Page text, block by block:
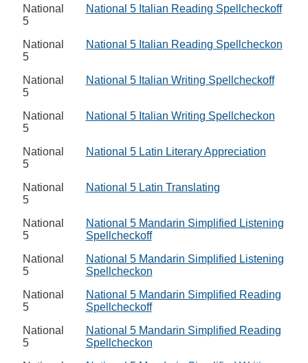
National
5
National 5 Italian Reading Spellcheckoff
National
5
National 5 Italian Reading Spellcheckon
National
5
National 5 Italian Writing Spellcheckoff
National
5
National 5 Italian Writing Spellcheckon
National
5
National 5 Latin Literary Appreciation
National
5
National 5 Latin Translating
National
5
National 5 Mandarin Simplified Listening
Spellcheckoff
National
5
National 5 Mandarin Simplified Listening
Spellcheckon
National
5
National 5 Mandarin Simplified Reading
Spellcheckoff
National
5
National 5 Mandarin Simplified Reading
Spellcheckon